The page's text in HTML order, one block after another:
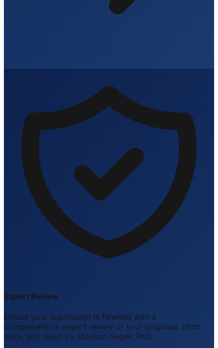
Expert Review
Ensure your submission is flawless with a
comprehensive expert review of your proposal, pitch
deck, and video by Stephan Segler, PhD.